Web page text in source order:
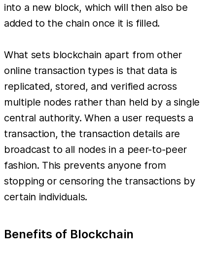
into a new block, which will then also be
added to the chain once it is filled.
What sets blockchain apart from other
online transaction types is that data is
replicated, stored, and verified across
multiple nodes rather than held by a single
central authority. When a user requests a
transaction, the transaction details are
broadcast to all nodes in a peer-to-peer
fashion. This prevents anyone from
stopping or censoring the transactions by
certain individuals.
Benefits of Blockchain